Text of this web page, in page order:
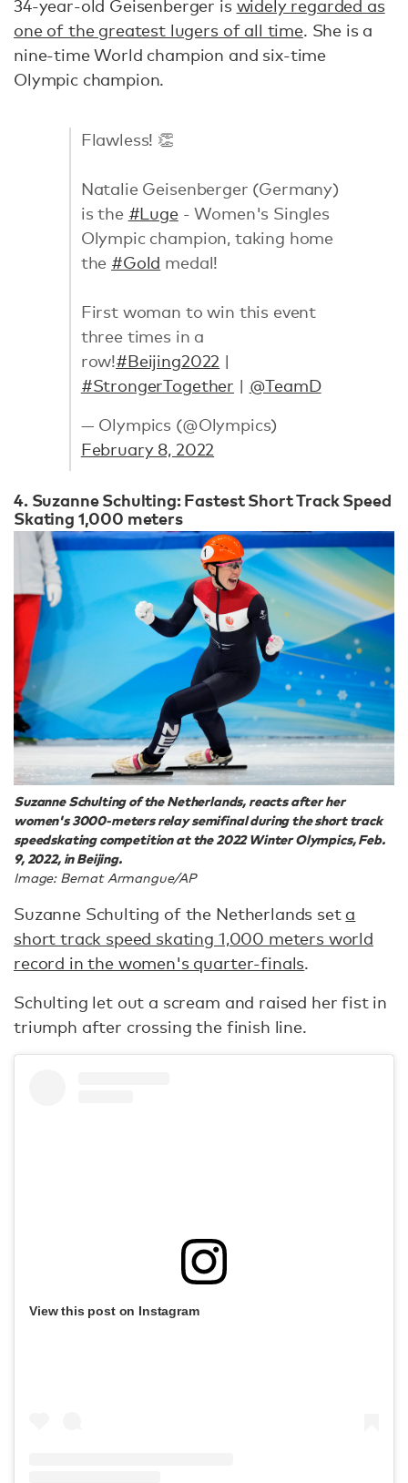
34-year-old Geisenberger is widely regarded as
one of the greatest lugers of all time. She is a
nine-time World champion and six-time
Olympic champion.
Flawless! 👏
Natalie Geisenberger (Germany)
is the #Luge- Women's Singles
Olympic champion, taking home
the #Gold medal!
First woman to win this event
three times in a
row!#Beijing2022 |
#StrongerTogether | @TeamD
— Olympics (@Olympics)
February 8, 2022
4. Suzanne Schulting: Fastest Short Track Speed
Skating 1,000 meters
Suzanne Schulting of the Netherlands, reacts after her
women's 3000-meters relay semifinal during the short track
speedskating competition at the 2022 Winter Olympics, Feb.
9, 2022, in Beijing.
Image: Bernat Armangue/AP
Suzanne Schulting of the Netherlands set a
short track speed skating 1,000 meters world
record in the women's quarter-finals.
Schulting let out a scream and raised her fist in
triumph after crossing the finish line.
View this post on Instagram